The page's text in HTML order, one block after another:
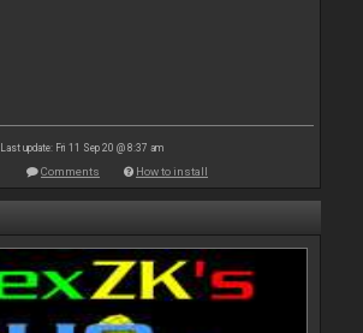
Last update: Fri 11 Sep 20 @ 8:37 am
Comments How to install